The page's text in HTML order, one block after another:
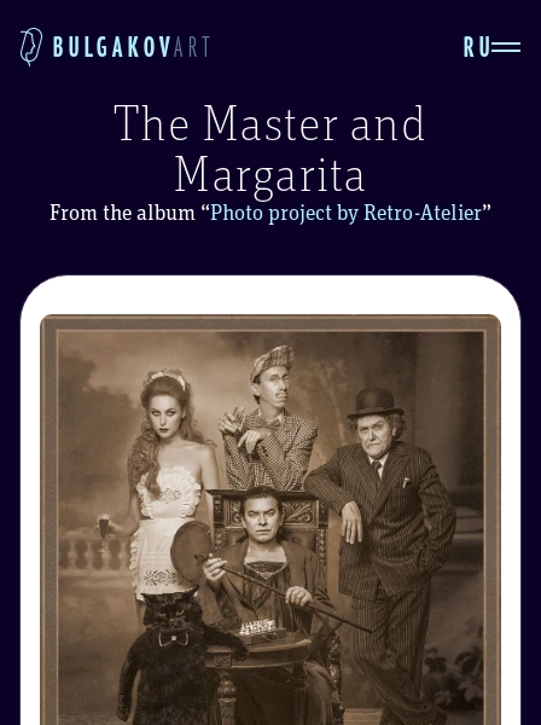
BULGAKOVART RU
The Master and
Margarita
From the album “Photo project by Retro-Atelier”